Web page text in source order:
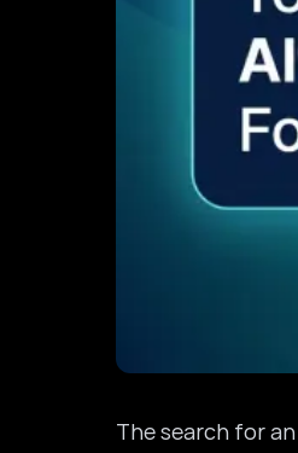
The search for